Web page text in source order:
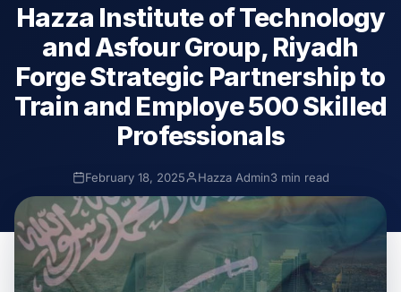
Hazza Institute of Technology
and Asfour Group, Riyadh
Forge Strategic Partnership to
Train and Employe 500 Skilled
Professionals
February 18, 2025 Hazza Admin3 min read